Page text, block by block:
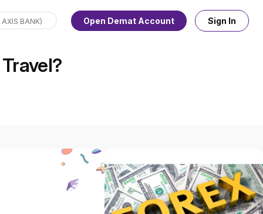
Open Demat Account Sign In